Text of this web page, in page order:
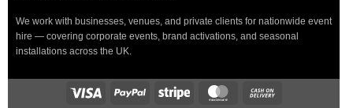
We work with businesses, venues, and private clients for nationwide event
hire — covering corporate events, brand activations, and seasonal
installations across the UK.